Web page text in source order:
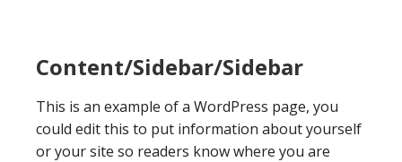
Content/Sidebar/Sidebar
This is an example of a WordPress page, you
could edit this to put information about yourself
or your site so readers know where you are